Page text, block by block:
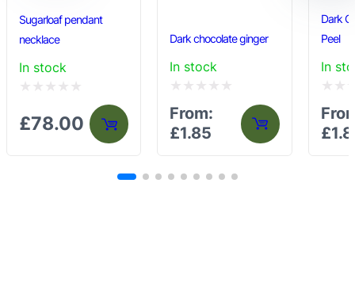
Sugarloaf pendant
necklace
In stock
0
£78.00
Dark chocolate ginger
In stock
Rated
0
of
From:
£1.85
Dark
Peel
In
Rated
0
£